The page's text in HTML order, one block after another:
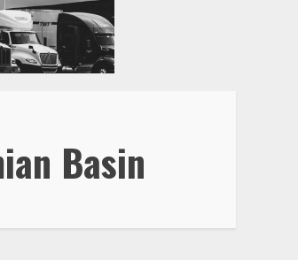
Basin